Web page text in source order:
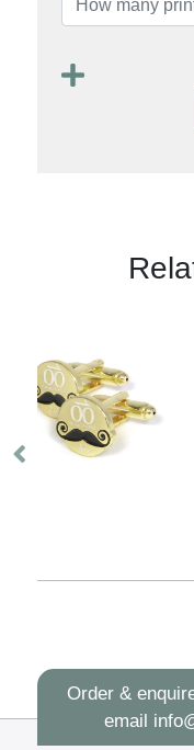
Order &
email